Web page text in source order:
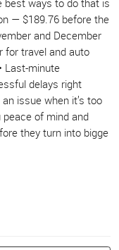
best ways to do that is
— $189.76 before the
and December
for travel and auto
Last-minute
delays right
issue when it’s too
of mind and
they turn into bigge